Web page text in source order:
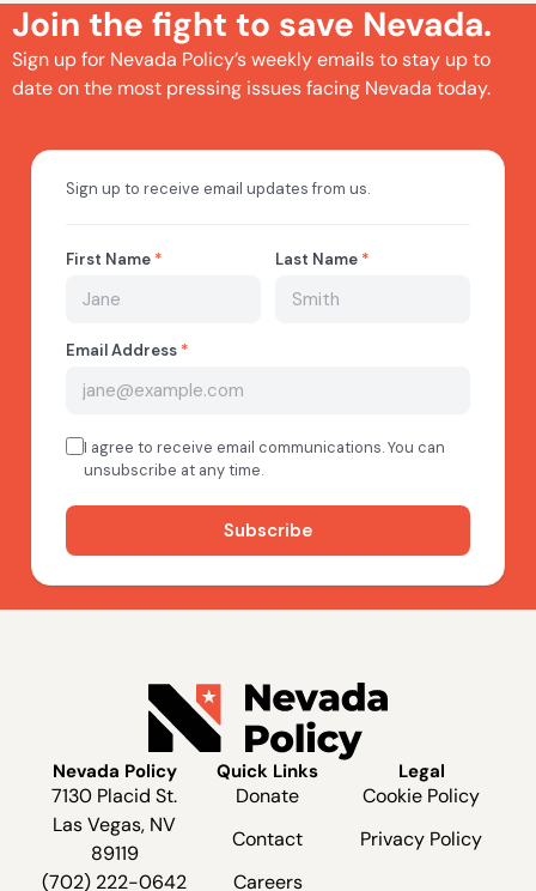
Join the fight to save Nevada.
Sign up for Nevada Policy’s weekly emails to stay up to
date on the most pressing issues facing Nevada today.
Nevada Policy
7130 Placid St.
Las Vegas, NV
89119
(702) 222-0642
Quick Links
Donate
Contact
Careers
Legal
Cookie Policy
Privacy Policy